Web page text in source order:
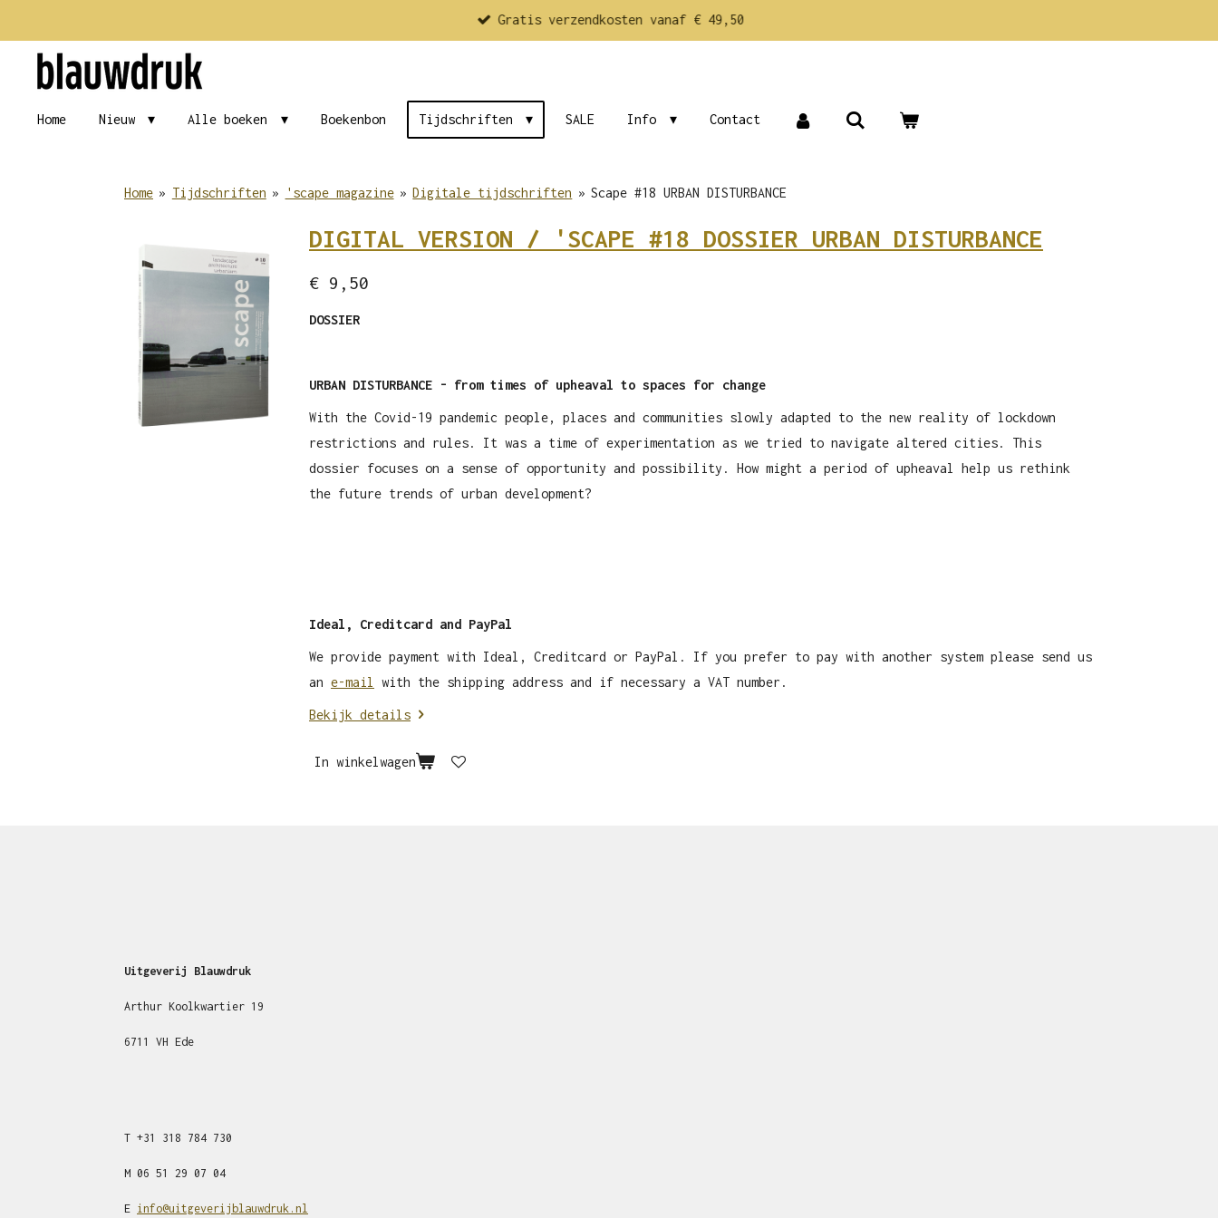
direct
hoofdinhoud
Gratis verzendkosten vanaf € 49,50
Home Nieuw Alle boeken Boekenbon Tijdschriften SALE Info Contact
Home » Tijdschriften » 'scape magazine » Digitale tijdschriften » Scape #18 URBAN DISTURBANCE
DIGITAL VERSION / 'SCAPE #18 DOSSIER URBAN DISTURBANCE
€ 9,50
DOSSIER
URBAN DISTURBANCE - from times of upheaval to spaces for change
With the Covid-19 pandemic people, places and communities slowly adapted to the new reality of lockdown
restrictions and rules. It was a time of experimentation as we tried to navigate altered cities. This
dossier focuses on a sense of opportunity and possibility. How might a period of upheaval help us rethink
the future trends of urban development?
Ideal, Creditcard and PayPal
We provide payment with Ideal, Creditcard or PayPal. If you prefer to pay with another system please send us
an e-mail with the shipping address and if necessary a VAT number.
Bekijk details
In winkelwagen
Uitgeverij Blauwdruk
Arthur Koolkwartier 19
6711 VH Ede
T +31 318 784 730
M 06 51 29 07 04
E info@uitgeverijblauwdruk.nl